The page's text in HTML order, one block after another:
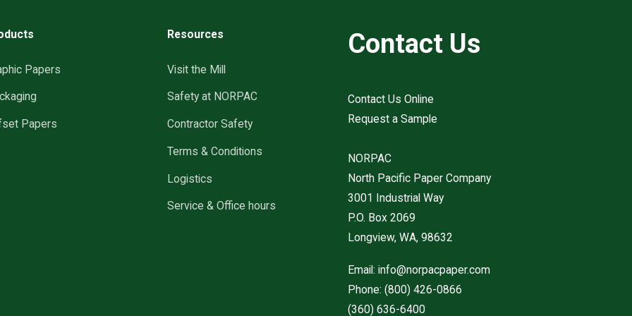
Papers
Papers
Resources
Visit the Mill
Safety at NORPAC
Contractor Safety
Terms & Conditions
Logistics
Service & Office hours
Contact Us
Contact Us Online
Request a Sample
NORPAC
North Pacific Paper Company
3001 Industrial Way
P.O. Box 2069
Longview, WA, 98632
Email:info@norpacpaper.com
Phone:(800) 426-0866
(360) 636-6400